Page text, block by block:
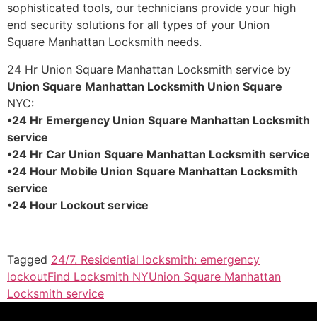
sophisticated tools, our technicians provide your high
end security solutions for all types of your Union
Square Manhattan Locksmith needs.
24 Hr Union Square Manhattan Locksmith service by
Union Square Manhattan Locksmith Union Square
NYC:
•24 Hr Emergency Union Square Manhattan Locksmith
service
•24 Hr Car Union Square Manhattan Locksmith service
•24 Hour Mobile Union Square Manhattan Locksmith
service
•24 Hour Lockout service
Tagged 24/7. Residential locksmith: emergency
lockoutFind Locksmith NYUnion Square Manhattan
Locksmith service